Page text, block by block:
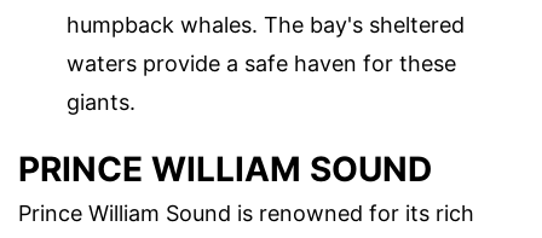
humpback whales. The bay's sheltered
waters provide a safe haven for these
giants.
PRINCE WILLIAM SOUND
Prince William Sound is renowned for its rich